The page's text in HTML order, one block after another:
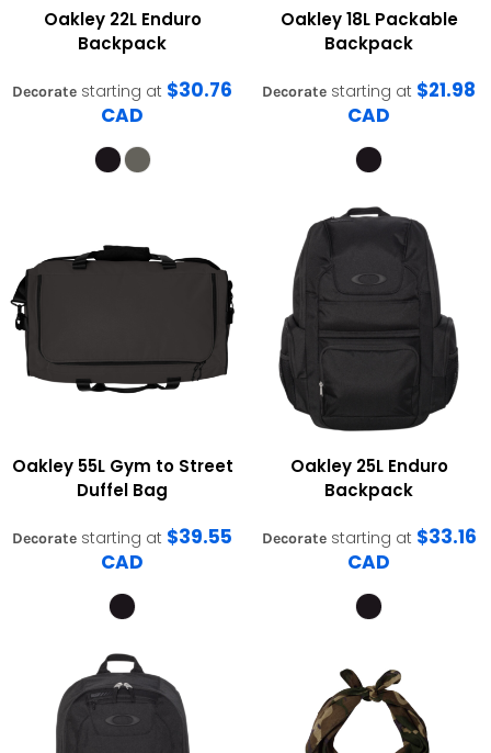
Oakley 22L Enduro
Backpack
Decorate starting at $30.76
CAD
Oakley 18L Packable
Backpack
Decorate starting at $21.98
CAD
Oakley 55L Gym to Street
Duffel Bag
Decorate starting at $39.55
CAD
Oakley 25L Enduro
Backpack
Decoratestarting at $33.16
CAD